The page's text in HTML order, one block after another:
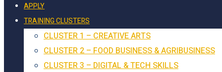
APPLY
TRAINING CLUSTERS
CLUSTER 1 – CREATIVE ARTS
CLUSTER 2 – FOOD BUSINESS & AGRIBUSINESS
CLUSTER 3 – DIGITAL & TECH SKILLS